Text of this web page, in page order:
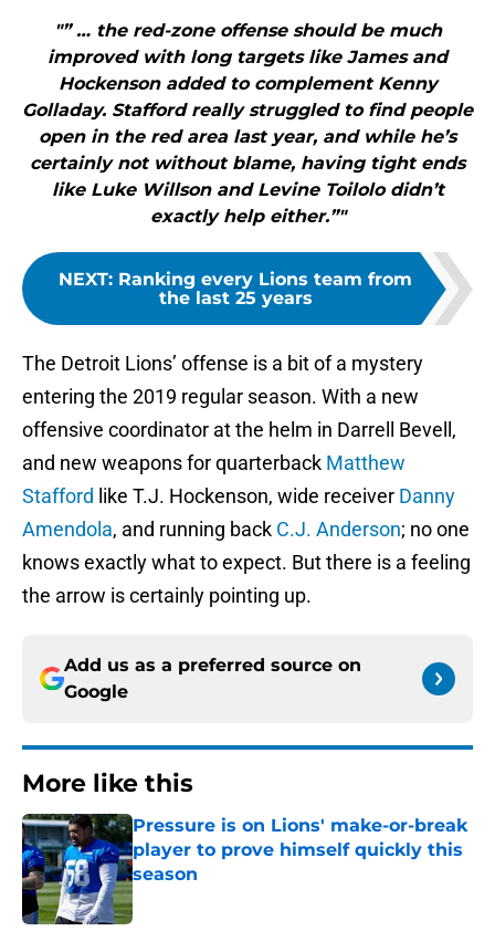
"” … the red-zone offense should be much
improved with long targets like James and
Hockenson added to complement Kenny
Golladay. Stafford really struggled to find people
open in the red area last year, and while he’s
certainly not without blame, having tight ends
like Luke Willson and Levine Toilolo didn’t
exactly help either.”"
NEXT: Ranking every Lions team from
the last 25 years
The Detroit Lions’ offense is a bit of a mystery
entering the 2019 regular season. With a new
offensive coordinator at the helm in Darrell Bevell,
and new weapons for quarterback Matthew
Stafford like T.J. Hockenson, wide receiver Danny
Amendola, and running back C.J. Anderson; no one
knows exactly what to expect. But there is a feeling
the arrow is certainly pointing up.
Add us as a preferred source on
Google
More like this
Pressure is on Lions' make-or-break
player to prove himself quickly this
season
Published by on Invalid Date